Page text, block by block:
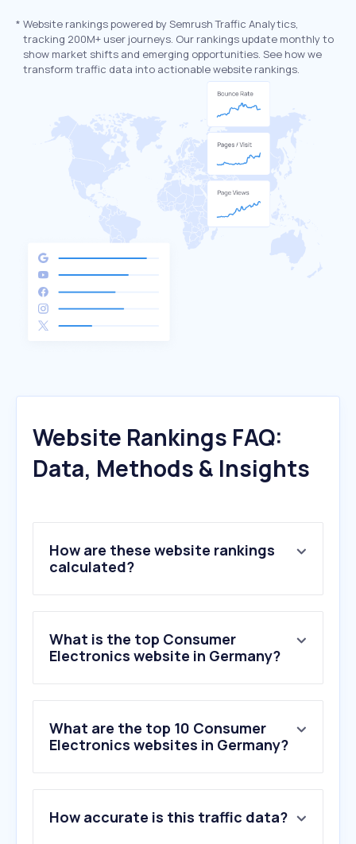
* Website rankings powered by Semrush Traffic Analytics,
tracking 200M+ user journeys. Our rankings update monthly to
show market shifts and emerging opportunities. See how we
transform traffic data into actionable website rankings.
Website Rankings FAQ:
Data, Methods & Insights
How are these website rankings
calculated?
What is the top Consumer
Electronics website in Germany?
What are the top 10 Consumer
Electronics websites in Germany?
2 .sony.com
How accurate is this traffic data?